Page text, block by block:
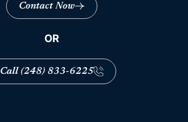
Contact Now
OR
Call (248) 833-6225